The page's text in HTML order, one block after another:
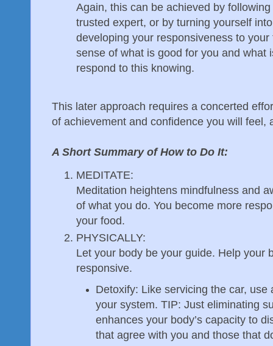
Again, this can be achieved by
trusted expert, or by turning yourself
developing your responsiveness to
sense of what is good for you and what
respond to this knowing.
This later approach requires a concerted
of achievement and confidence you will feel,
A Short Summary of How to Do It:
MEDITATE:
Meditation heightens mindfulness and
of what you do. You become more
your food.
PHYSICALLY:
Let your body be your guide. Help your
responsive.
Detoxify: Like servicing the car,
your system. TIP: Just eliminating
enhances your body’s capacity to
that agree with you and those that